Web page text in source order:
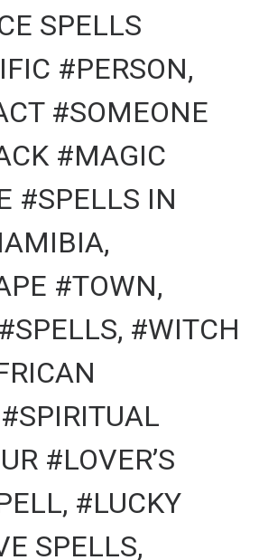
SPELLS
#PERSON,
#SOMEONE
#MAGIC
#SPELLS IN
#TOWN,
#WITCH
#LOVER’S
#LUCKY
SPELLS,